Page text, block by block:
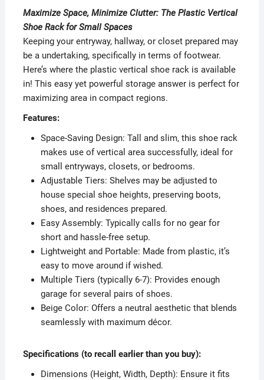
Maximize Space, Minimize Clutter: The Plastic Vertical
Shoe Rack for Small Spaces
Keeping your entryway, hallway, or closet prepared may
be a undertaking, specifically in terms of footwear.
Here’s where the plastic vertical shoe rack is available
in! This easy yet powerful storage answer is perfect for
maximizing area in compact regions.
Features:
Space-Saving Design: Tall and slim, this shoe rack
makes use of vertical area successfully, ideal for
small entryways, closets, or bedrooms.
Adjustable Tiers: Shelves may be adjusted to
house special shoe heights, preserving boots,
shoes, and residences prepared.
Easy Assembly: Typically calls for no gear for
short and hassle-free setup.
Lightweight and Portable: Made from plastic, it’s
easy to move around if wished.
Multiple Tiers (typically 6-7): Provides enough
garage for several pairs of shoes.
Beige Color: Offers a neutral aesthetic that blends
seamlessly with maximum décor.
Specifications (to recall earlier than you buy):
Dimensions (Height, Width, Depth): Ensure it fits